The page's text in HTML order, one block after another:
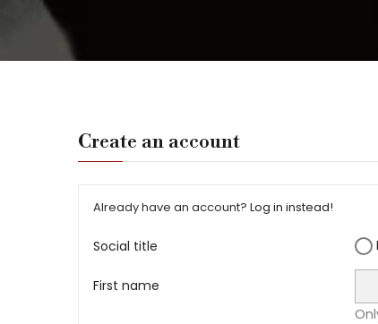
Create an account
Already have an account? Log in instead!
Social title
First name